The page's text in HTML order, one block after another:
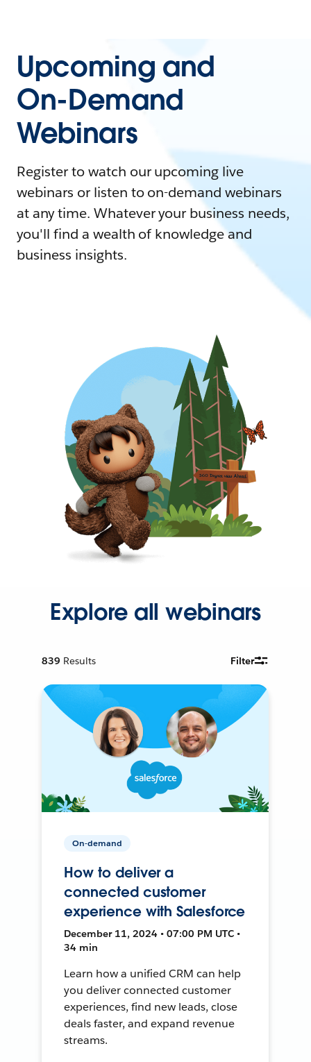
Upcoming and
On-Demand
Webinars
Register to watch our upcoming live
webinars or listen to on-demand webinars
at any time. Whatever your business needs,
you'll find a wealth of knowledge and
business insights.
Explore all webinars
839 Results Filter
On-demand
How to deliver a
connected customer
experience with Salesforce
December 11, 2024 • 07:00 PM UTC •
34 min
Learn how a unified CRM can help
you deliver connected customer
experiences, find new leads, close
deals faster, and expand revenue
streams.